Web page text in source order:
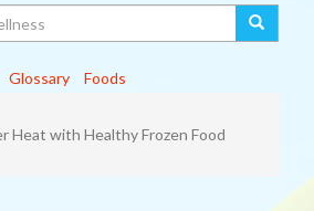
Glossary
Foods
Heat with Healthy Frozen Food